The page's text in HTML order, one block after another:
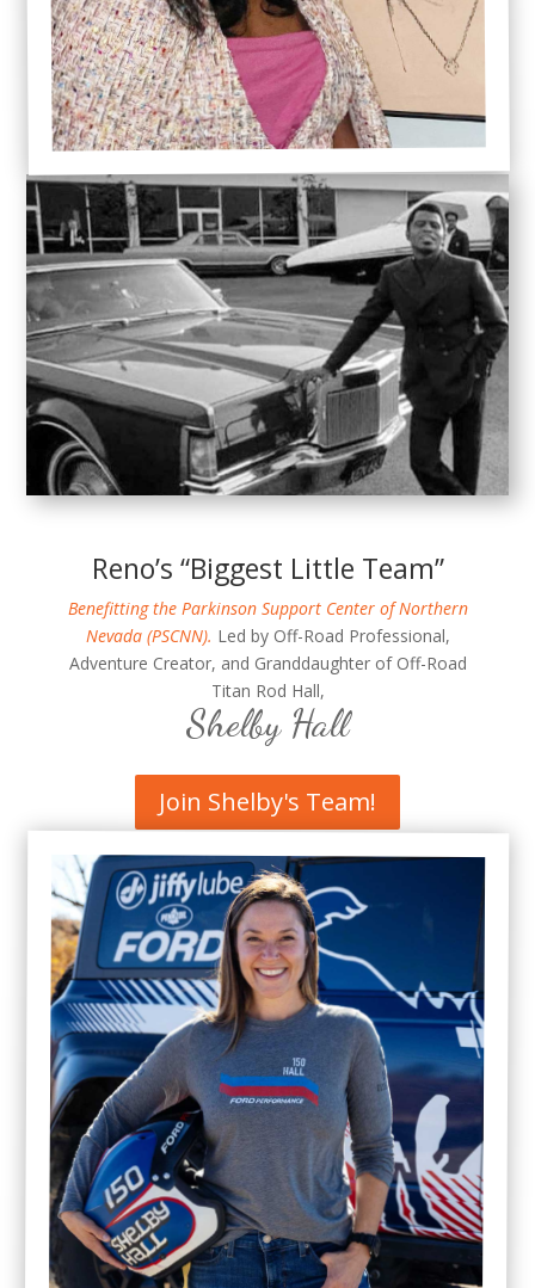
Reno’s “Biggest Little Team”
Benefitting the Parkinson Support Center of Northern
Nevada (PSCNN). Led by Off-Road Professional,
Adventure Creator, and Granddaughter of Off-Road
Titan Rod Hall,
Shelby Hall
Join Shelby's Team!